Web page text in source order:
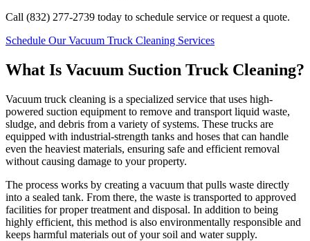
Call (832) 277-2739 today to schedule service or request a quote.
Schedule Our Vacuum Truck Cleaning Services
What Is Vacuum Suction Truck Cleaning?
Vacuum truck cleaning is a specialized service that uses high-
powered suction equipment to remove and transport liquid waste,
sludge, and debris from a variety of systems. These trucks are
equipped with industrial-strength tanks and hoses that can handle
even the heaviest materials, ensuring safe and efficient removal
without causing damage to your property.
The process works by creating a vacuum that pulls waste directly
into a sealed tank. From there, the waste is transported to approved
facilities for proper treatment and disposal. In addition to being
highly efficient, this method is also environmentally responsible and
keeps harmful materials out of your soil and water supply.